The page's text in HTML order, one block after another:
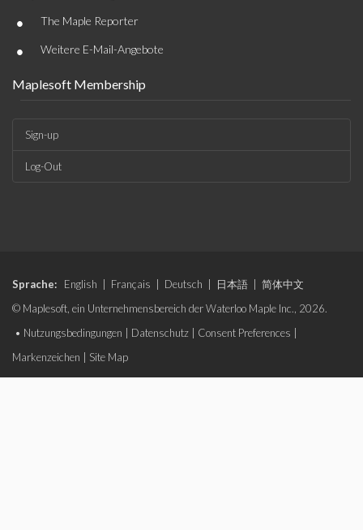
• The Maple Reporter
• Weitere E-Mail-Angebote
Maplesoft Membership
Sign-up
Log-Out
Sprache: English Français Deutsch 日本語
简体中文
© Maplesoft, ein Unternehmensbereich der Waterloo Maple Inc., 2026.
• Nutzungsbedingungen Datenschutz Consent Preferences
Markenzeichen
Site Map